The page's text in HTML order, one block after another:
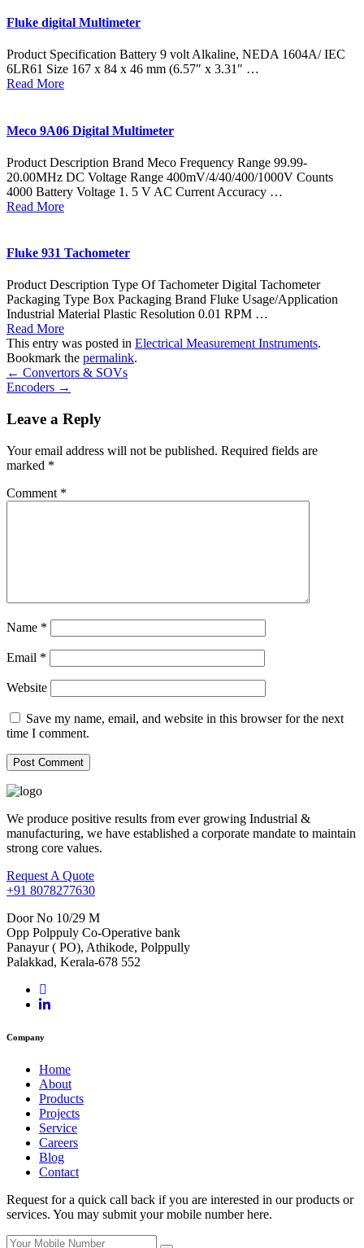
Fluke digital Multimeter
Product Specification Battery 9 volt Alkaline, NEDA 1604A/ IEC
6LR61 Size 167 x 84 x 46 mm (6.57″ x 3.31″ …
Read More
Meco 9A06 Digital Multimeter
Product Description Brand Meco Frequency Range 99.99-
20.00MHz DC Voltage Range 400mV/4/40/400/1000V Counts
4000 Battery Voltage 1. 5 V AC Current Accuracy …
Read More
Fluke 931 Tachometer
Product Description Type Of Tachometer Digital Tachometer
Packaging Type Box Packaging Brand Fluke Usage/Application
Industrial Material Plastic Resolution 0.01 RPM …
Read More
This entry was posted in Electrical Measurement Instruments.
Bookmark the permalink.
← Convertors & SOVs
Encoders →
Leave a Reply
Your email address will not be published. Required fields are
marked *
Comment *
Name *
Email *
Website
Save my name, email, and website in this browser for the next
time I comment.
We produce positive results from ever growing Industrial &
manufacturing, we have established a corporate mandate to maintain
strong core values.
Request A Quote
+91 8078277630
Door No 10/29 M
Opp Polppuly Co-Operative bank
Panayur ( PO), Athikode, Polppully
Palakkad, Kerala-678 552
Company
Home
About
Products
Projects
Service
Careers
Blog
Contact
Request for a quick call back if you are interested in our products or
services. You may submit your mobile number here.